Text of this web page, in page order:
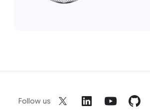
Follow us